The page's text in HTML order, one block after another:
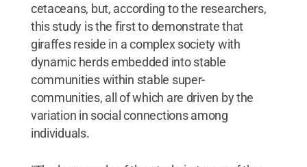
cetaceans, but, according to the researchers,
this study is the first to demonstrate that
giraffes reside in a complex society with
dynamic herds embedded into stable
communities within stable super-
communities, all of which are driven by the
variation in social connections among
individuals.